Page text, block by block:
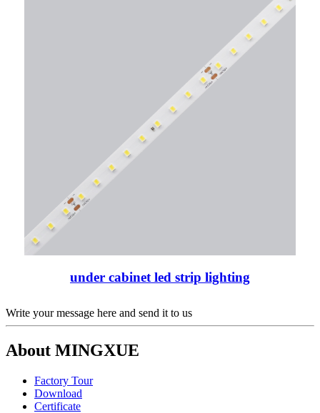
under cabinet led strip lighting
Write your message here and send it to us
About MINGXUE
Factory Tour
Download
Certificate